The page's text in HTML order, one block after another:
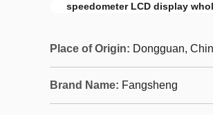
speedometer LCD display
Place of Origin: Dongguan,
Brand Name: Fangsheng